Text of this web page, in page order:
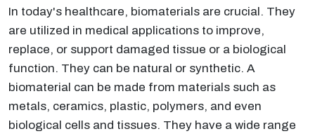
In today's healthcare, biomaterials are crucial. They
are utilized in medical applications to improve,
replace, or support damaged tissue or a biological
function. They can be natural or synthetic. A
biomaterial can be made from materials such as
metals, ceramics, plastic, polymers, and even
biological cells and tissues. They have a wide range